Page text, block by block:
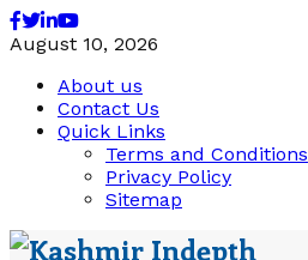
Facebook
Twitter
Linkedin
Youtube
August 10, 2026
About us
Contact Us
Quick Links
Terms and Conditions
Privacy Policy
Sitemap